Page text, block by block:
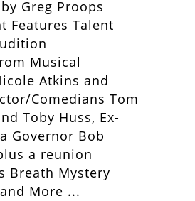
Greg Proops
Features Talent
Musical
Atkins and
Comedians Tom
Toby Huss, Ex-
Governor Bob
a reunion
Breath Mystery
More ...